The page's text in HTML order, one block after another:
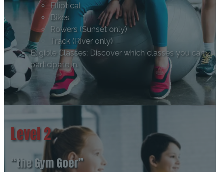
Elliptical
Bikes
Rowers (Sunset only)
Track (River only)
Eligible Classes: Discover which classes you can
participate in.
Level 2
“the Gym Goer”